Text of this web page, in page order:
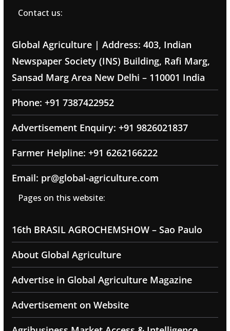
Contact us:
Global Agriculture | Address: 403, Indian
Newspaper Society (INS) Building, Rafi Marg,
Sansad Marg Area New Delhi – 110001 India
Phone: +91 7387422952
Advertisement Enquiry: +91 9826021837
Farmer Helpline: +91 6262166222
Email: pr@global-agriculture.com
Pages on this website:
16th BRASIL AGROCHEMSHOW – Sao Paulo
About Global Agriculture
Advertise in Global Agriculture Magazine
Advertisement on Website